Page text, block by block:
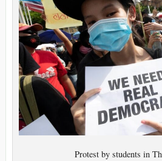
Protest by students in